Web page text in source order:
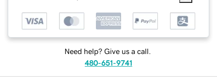
Need help? Give us a call.
480-651-9741